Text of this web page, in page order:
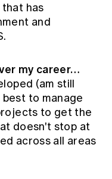
has
and
my career…
(am still
to manage
to get the
doesn't stop at
across all areas